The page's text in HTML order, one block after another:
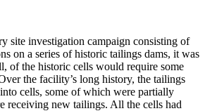
site investigation campaign consisting of
on a series of historic tailings dams, it was
of the historic cells would require some
the facility’s long history, the tailings
cells, some of which were partially
receiving new tailings. All the cells had